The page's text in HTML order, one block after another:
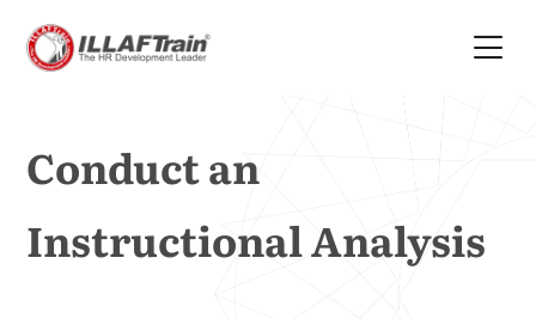
Conduct an
Instructional Analysis